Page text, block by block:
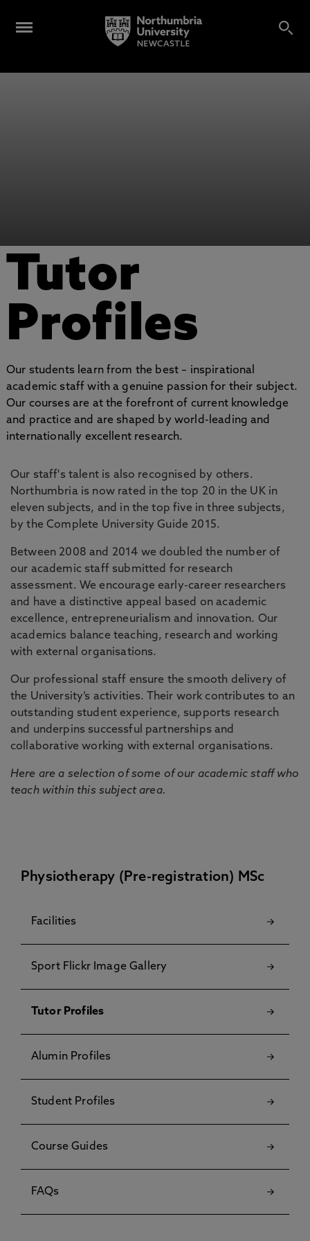
Tutor
Profiles
Our students learn from the best – inspirational
academic staff with a genuine passion for their subject.
Our courses are at the forefront of current knowledge
and practice and are shaped by world-leading and
internationally excellent research.
Our staff's talent is also recognised by others.
Northumbria is now rated in the top 20 in the UK in
eleven subjects, and in the top five in three subjects,
by the Complete University Guide 2015.
Between 2008 and 2014 we doubled the number of
our academic staff submitted for research
assessment. We encourage early-career researchers
and have a distinctive appeal based on academic
excellence, entrepreneurialism and innovation. Our
academics balance teaching, research and working
with external organisations.
Our professional staff ensure the smooth delivery of
the University’s activities. Their work contributes to an
outstanding student experience, supports research
and underpins successful partnerships and
collaborative working with external organisations.
Here are a selection of some of our academic staff who
teach within this subject area.
Physiotherapy (Pre-registration) MSc
Facilities
Sport Flickr Image Gallery
Tutor Profiles
Alumin Profiles
Student Profiles
Course Guides
FAQs